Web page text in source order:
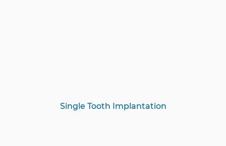
Single Tooth Implantation